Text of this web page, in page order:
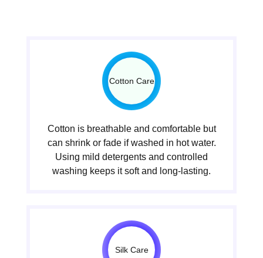
Cotton Care
Cotton is breathable and comfortable but
can shrink or fade if washed in hot water.
Using mild detergents and controlled
washing keeps it soft and long-lasting.
Silk Care